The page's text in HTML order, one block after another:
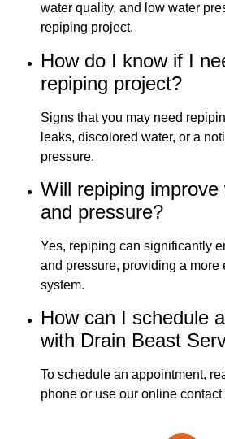
water quality, and low water
repiping project.
How do I know if I
repiping project?
Signs that you may need
leaks, discolored water, or a
pressure.
Will repiping
and pressure?
Yes, repiping can significantly
and pressure, providing a more
system.
How can I schedule
with Drain Beast
To schedule an appointment,
phone or use our online contact